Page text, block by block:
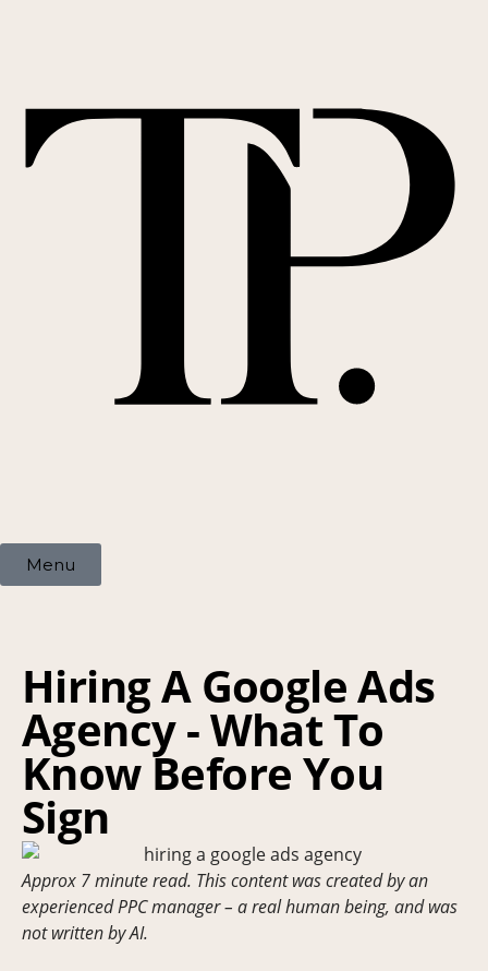
Menu
Hiring A Google Ads
Agency - What To
Know Before You
Sign
Approx 7 minute read. This content was created by an
experienced PPC manager – a real human being, and was
not written by AI.